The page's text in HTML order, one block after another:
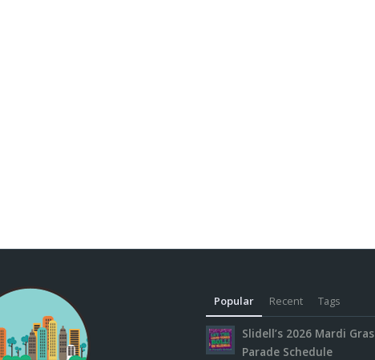
Popular Recent Tags
Slidell’s 2026 Mardi Gras
Parade Schedule